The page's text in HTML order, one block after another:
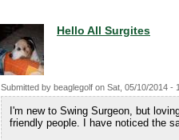
Hello All Surgites
Submitted by beaglegolf on Sat, 05/10/2014 -
I'm new to Swing Surgeon, but
friendly people. I have noticed the